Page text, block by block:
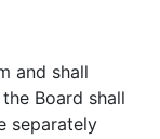
and shall
Board shall
separately